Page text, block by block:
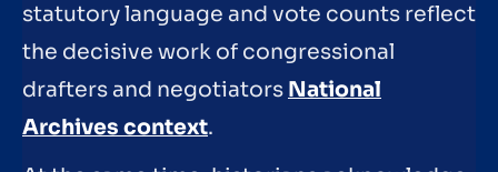
statutory language and vote counts reflect
the decisive work of congressional
drafters and negotiators National
Archives context.